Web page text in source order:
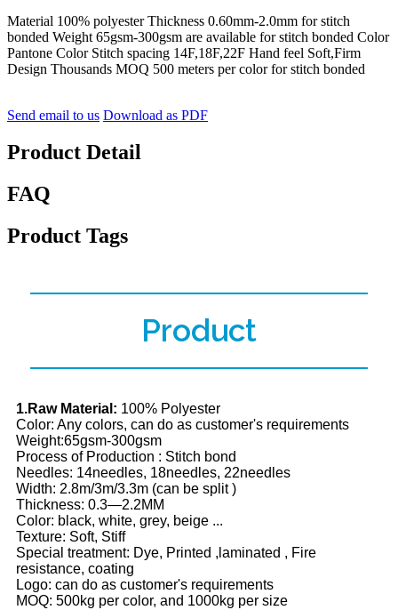
Material 100% polyester Thickness 0.60mm-2.0mm for stitch
bonded Weight 65gsm-300gsm are available for stitch bonded Color
Pantone Color Stitch spacing 14F,18F,22F Hand feel Soft,Firm
Design Thousands MOQ 500 meters per color for stitch bonded
Send email to us Download as PDF
Product Detail
FAQ
Product Tags
Product
1.Raw Material: 100% Polyester
Color: Any colors, can do as customer's requirements
Weight:65gsm-300gsm
Process of Production : Stitch bond
Needles: 14needles, 18needles, 22needles
Width: 2.8m/3m/3.3m (can be split )
Thickness: 0.3—2.2MM
Color: black, white, grey, beige ...
Texture: Soft, Stiff
Special treatment: Dye, Printed ,laminated , Fire
resistance, coating
Logo: can do as customer's requirements
MOQ: 500kg per color, and 1000kg per size